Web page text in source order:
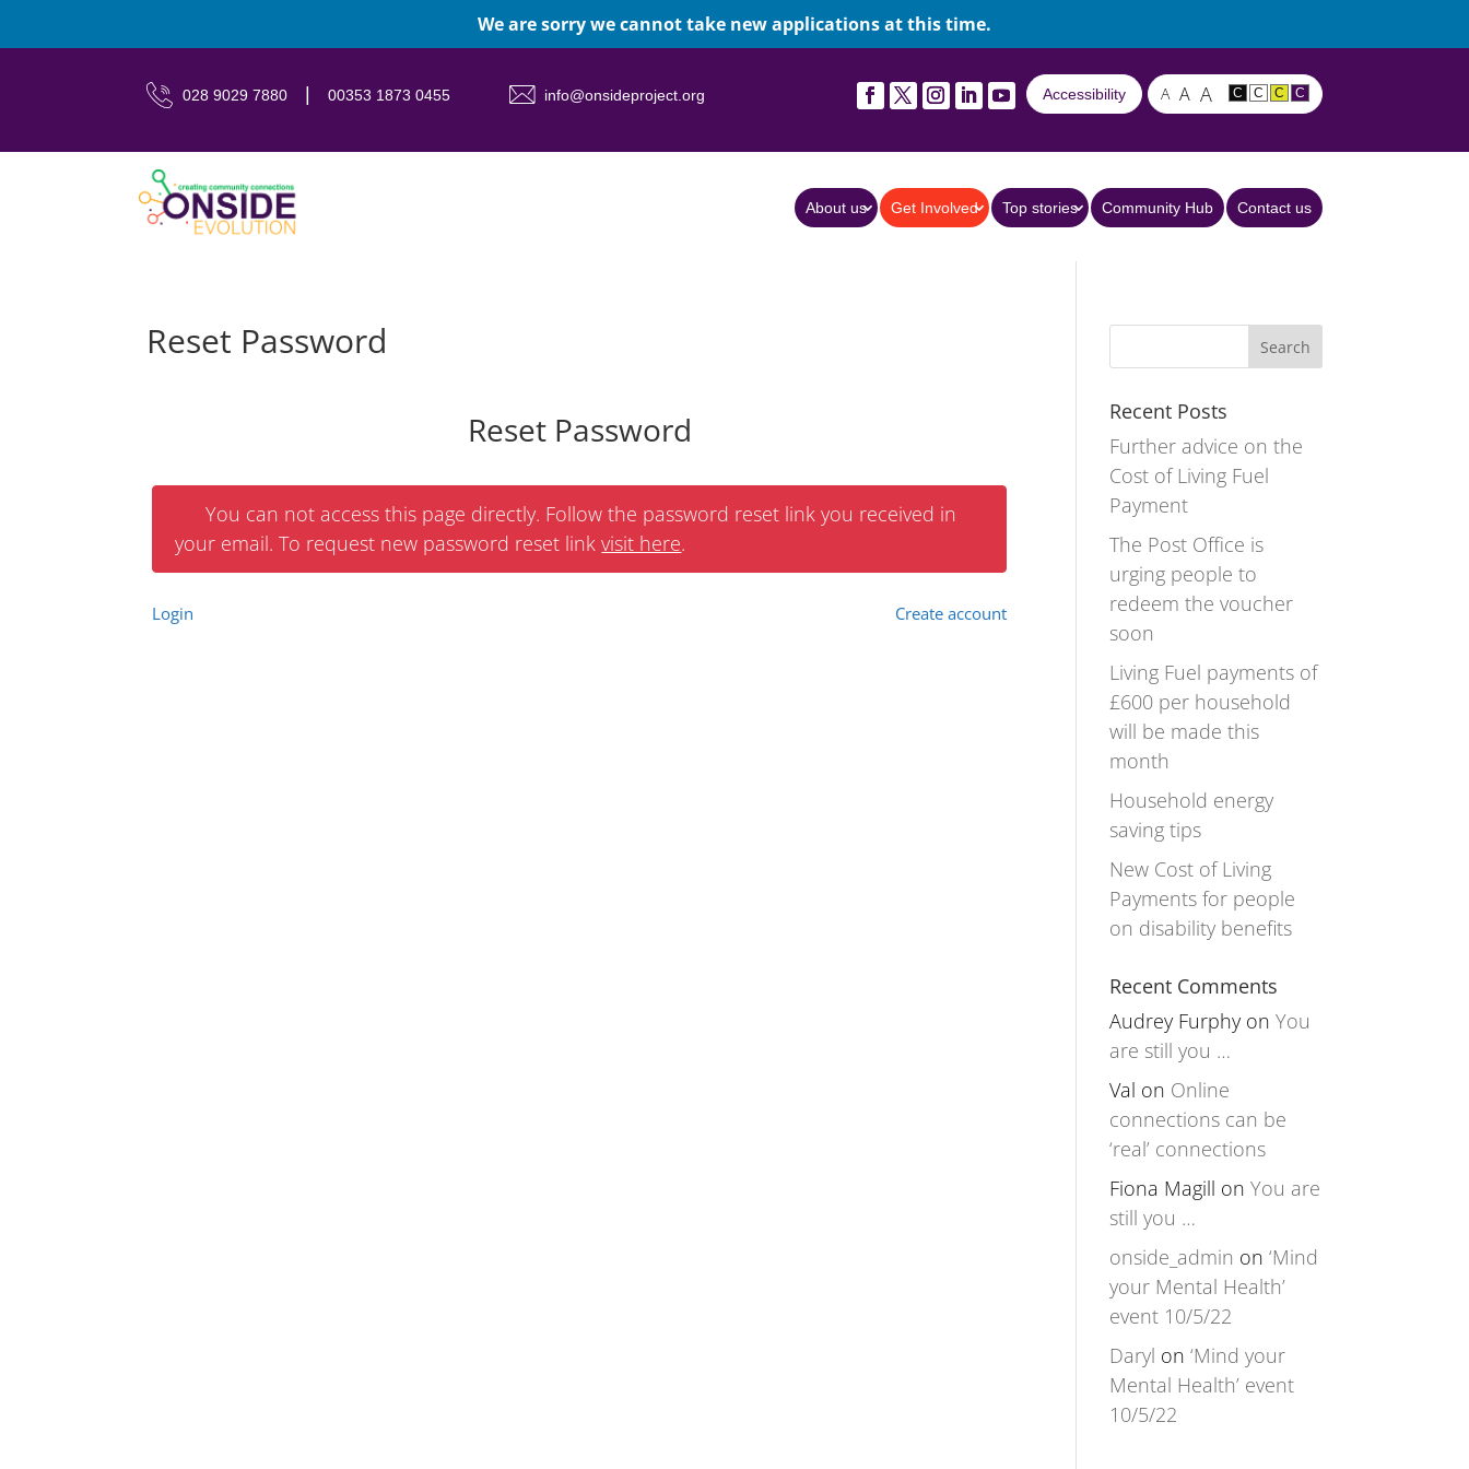
We are sorry we cannot take new applications at this time.
028 9029 7880 00353 1873 0455 info@onsideproject.org Accessibility A A A C C C C
About us Get Involved Top stories Community Hub Contact us
Reset Password
Reset Password
You can not access this page directly. Follow the password reset link you received in
your email. To request new password reset linkvisit here.
Login Create account
Recent Posts
Further advice on the
Cost of Living Fuel
Payment
The Post Office is
urging people to
redeem the voucher
soon
Living Fuel payments of
£600 per household
will be made this
month
Household energy
saving tips
New Cost of Living
Payments for people
on disability benefits
Recent Comments
Audrey FurphyonYou
are still you …
Val on Online
connections can be
‘real’ connections
Fiona Magill onYou are
still you …
onside_admin on‘Mind
your Mental Health’
event 10/5/22
Daryl on‘Mind your
Mental Health’ event
10/5/22